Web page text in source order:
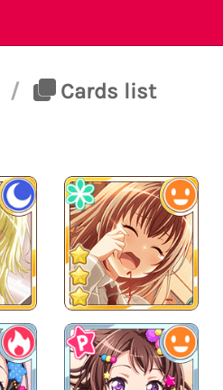
/ Cards list